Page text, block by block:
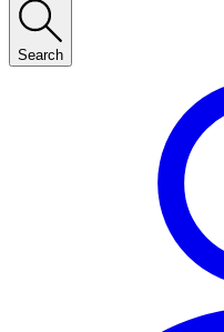
Search